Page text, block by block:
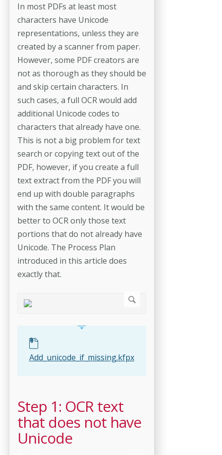
In most PDFs at least most
characters have Unicode
representations, unless they are
created by a scanner from paper.
However, some PDF creators are
not as thorough as they should be
and skip certain characters. In
such cases, a full OCR would add
additional Unicode codes to
characters that already have one.
This is not a big problem for text
search or copying text out of the
PDF, however, if you create a full
text extract from the PDF you will
end up with double paragraphs
with the same content. It would be
better to OCR only those text
portions that do not already have
Unicode. The Process Plan
introduced in this article does
exactly that.
Add_unicode_if_missing.kfpx
Step 1: OCR text
that does not have
Unicode